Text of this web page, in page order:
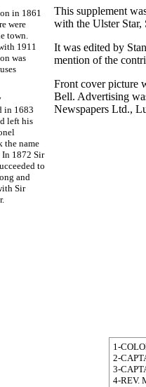
in 1861
were
town.
1911
was
in 1683
left his
the name
In 1872 Sir
to
and
Sir
This supplement
with the Ulster Star,
It was edited by
mention of the
Front cover picture
Bell. Advertising
Newspapers Ltd.,
1-
2-
3-
4-REV.